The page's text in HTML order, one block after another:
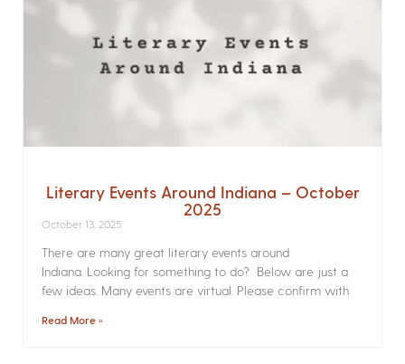
Literary Events Around Indiana – October
2025
October 13, 2025
There are many great literary events around
Indiana. Looking for something to do? Below are just a
few ideas. Many events are virtual. Please confirm with
Read More »